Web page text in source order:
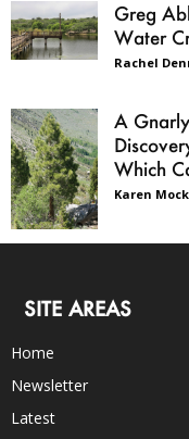
Greg
Water
Rachel
A
Which
Karen
SITE AREAS
Home
Newsletter
Latest